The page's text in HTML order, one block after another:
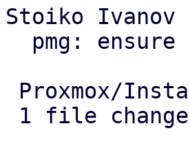
Stoiko Ivanov